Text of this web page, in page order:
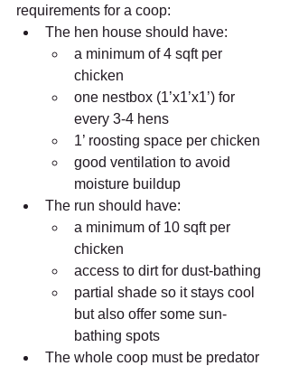
requirements for a coop:
The hen house should have:
a minimum of 4 sqft per
chicken
one nestbox (1’x1’x1’) for
every 3-4 hens
1’ roosting space per chicken
good ventilation to avoid
moisture buildup
The run should have:
a minimum of 10 sqft per
chicken
access to dirt for dust-bathing
partial shade so it stays cool
but also offer some sun-
bathing spots
The whole coop must be predator